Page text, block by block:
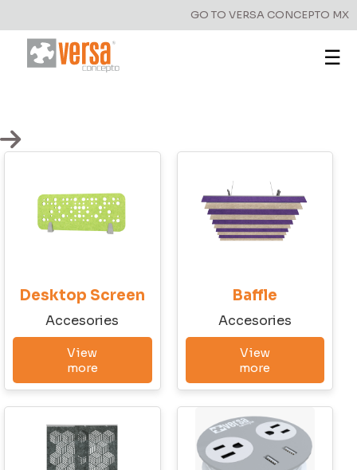
GO TO VERSA CONCEPTO MX
☰
Have a question?
Write to us!
First Name
Company
Desktop Screen
Accesories
View
more
Baffle
Accesories
View
more